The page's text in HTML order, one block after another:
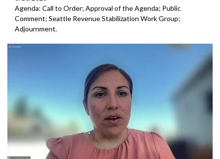
Agenda: Call to Order; Approval of the Agenda; Public
Comment; Seattle Revenue Stabilization Work Group;
Adjournment.